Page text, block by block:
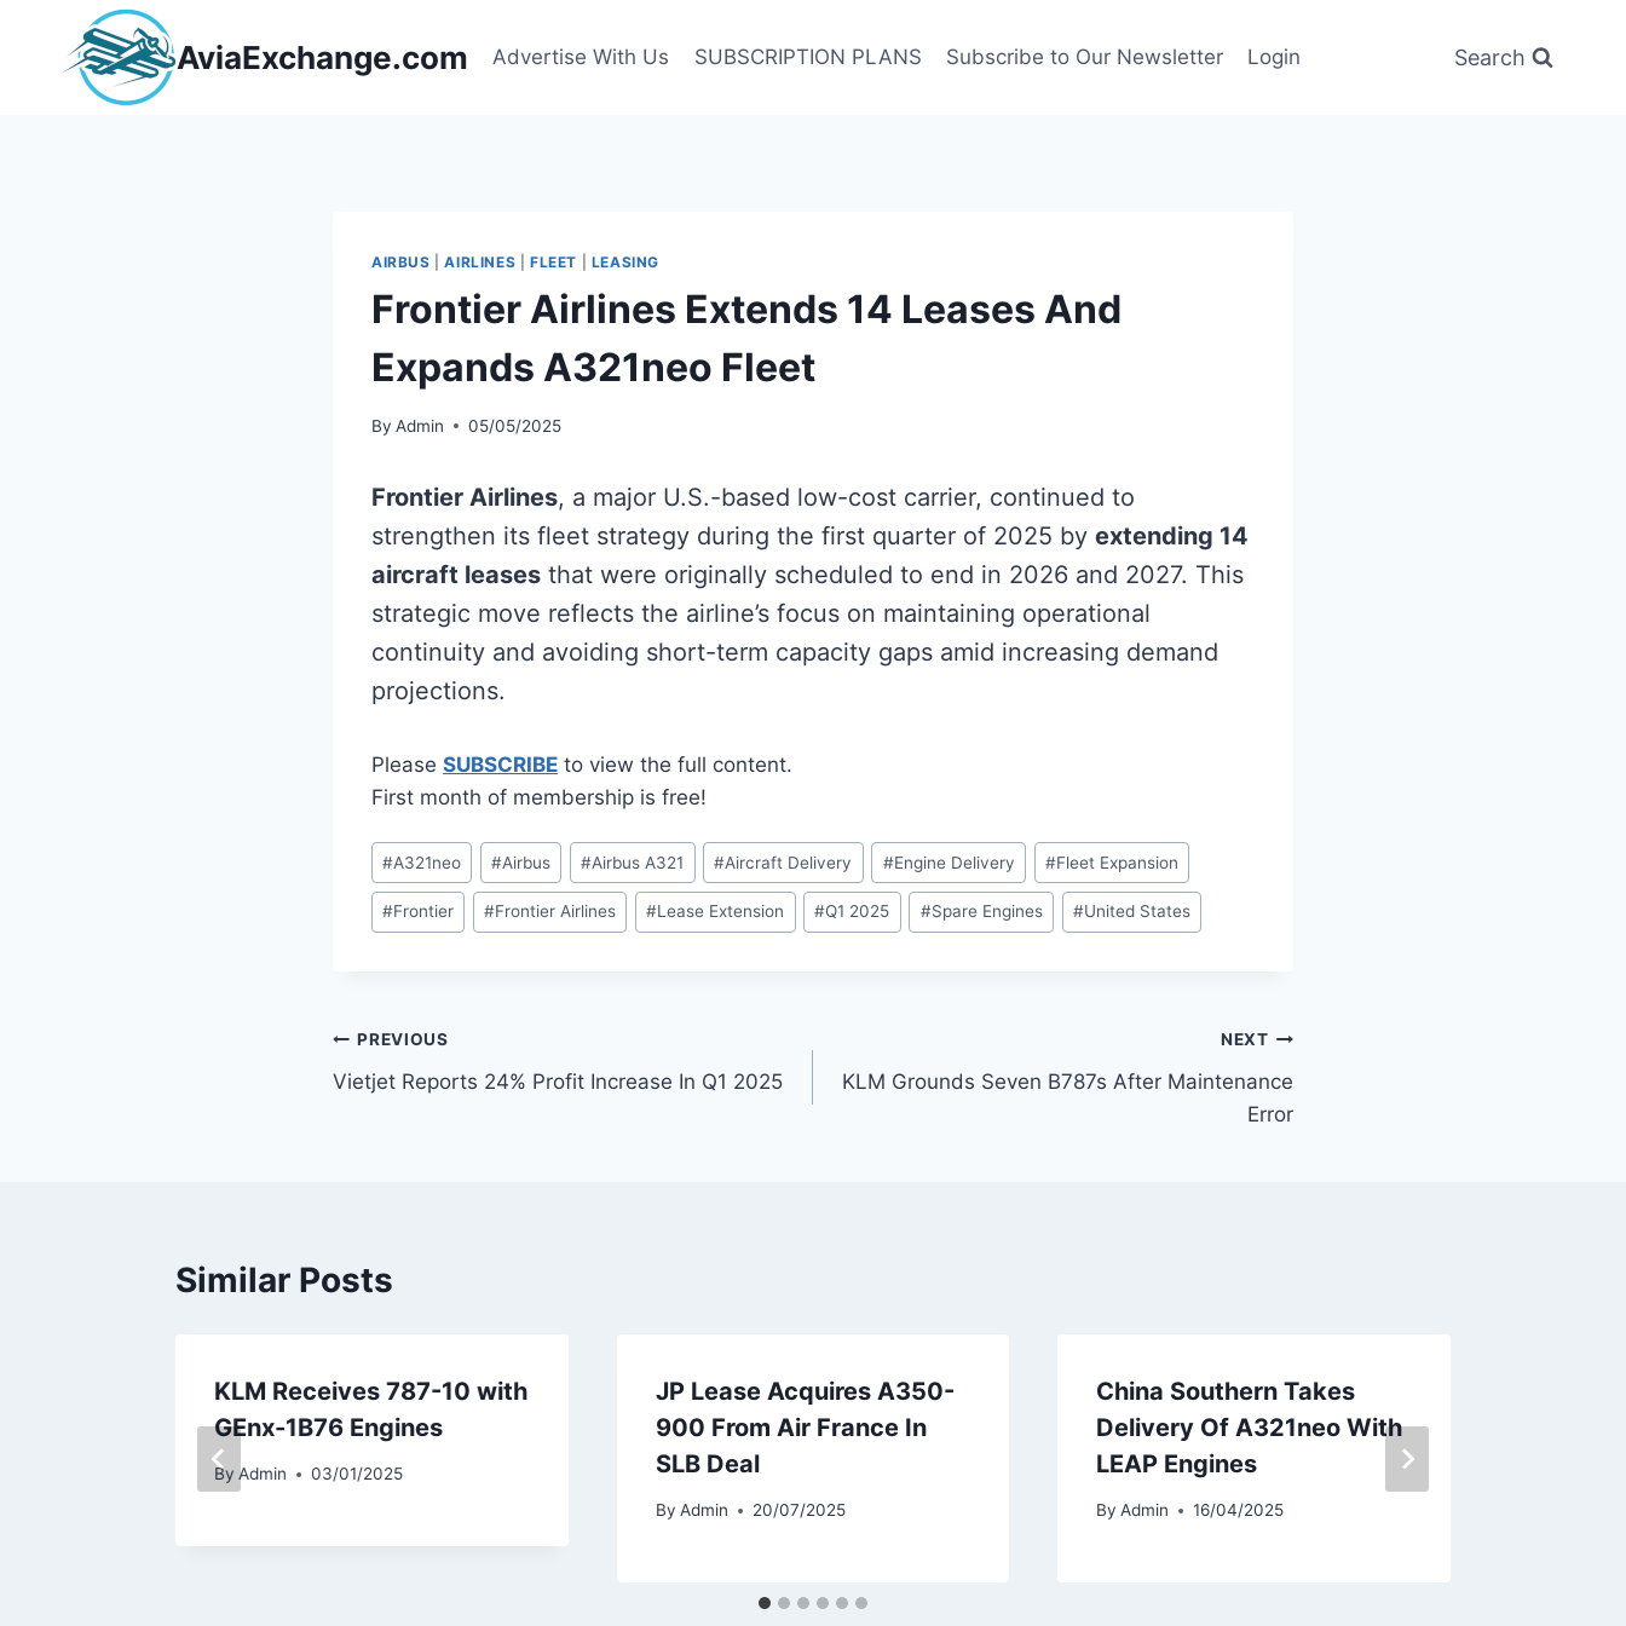
content
AviaExchange.com Advertise With Us SUBSCRIPTION PLANS Subscribe to Our Newsletter Login Search
AIRBUS |AIRLINES FLEET LEASING
Frontier Airlines Extends 14 Leases And
Expands A321neo Fleet
By Admin 05/05/2025
Frontier Airlines, a major U.S.-based low-cost carrier, continued to
strengthen its fleet strategy during the first quarter of 2025 by extending 14
aircraft leases that were originally scheduled to end in 2026 and 2027. This
strategic move reflects the airline’s focus on maintaining operational
continuity and avoiding short-term capacity gaps amid increasing demand
projections.
Please SUBSCRIBE to view the full content.
First month of membership is free!
Post
Tags:
#A321neo #Airbus #Airbus A321 #Aircraft Delivery #Engine Delivery #Fleet Expansion
#Frontier #Frontier Airlines #Lease Extension #Q1 2025 #Spare Engines #United States
Post
navigation
PREVIOUS
Vietjet Reports 24% Profit Increase In Q1 2025
NEXT
KLM Grounds Seven B787s After Maintenance
Error
Similar Posts
KLM Receives 787-10 with
GEnx-1B76 Engines
By Admin 03/01/2025
JP Lease Acquires A350-
900 From Air France In
SLB Deal
By Admin 20/07/2025
China Southern Takes
Delivery Of A321neo With
LEAP Engines
By Admin 16/04/2025